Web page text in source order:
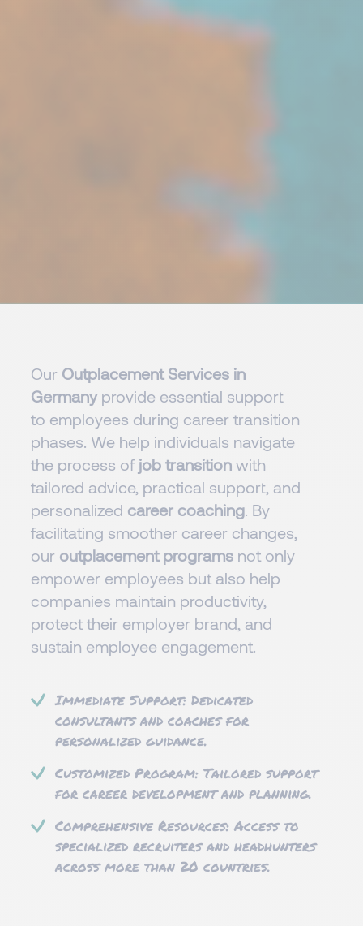
Our Outplacement Services in
Germany provide essential support
to employees during career transition
phases. We help individuals navigate
the process of job transition with
tailored advice, practical support, and
personalized career coaching. By
facilitating smoother career changes,
our outplacement programs not only
empower employees but also help
companies maintain productivity,
protect their employer brand, and
sustain employee engagement.
Immediate Support: Dedicated
consultants and coaches for
personalized guidance.
Customized Program: Tailored support
for career development and planning.
Comprehensive Resources: Access to
specialized recruiters and headhunters
across more than 20 countries.​